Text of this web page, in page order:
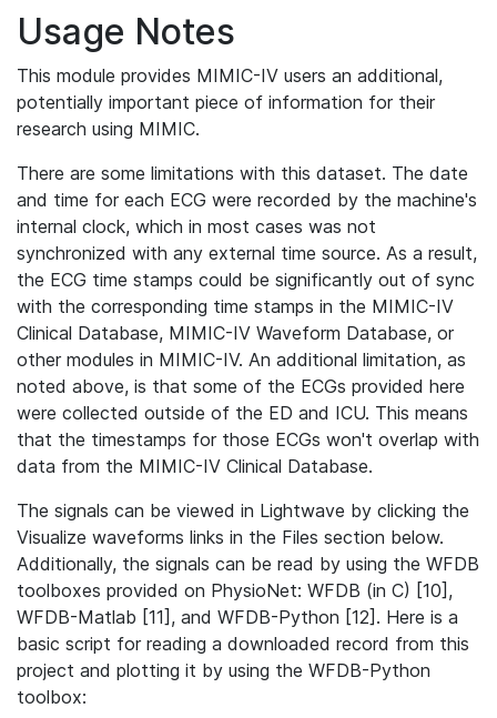
Usage Notes
This module provides MIMIC-IV users an additional,
potentially important piece of information for their
research using MIMIC.
There are some limitations with this dataset. The date
and time for each ECG were recorded by the machine's
internal clock, which in most cases was not
synchronized with any external time source. As a result,
the ECG time stamps could be significantly out of sync
with the corresponding time stamps in the MIMIC-IV
Clinical Database, MIMIC-IV Waveform Database, or
other modules in MIMIC-IV. An additional limitation, as
noted above, is that some of the ECGs provided here
were collected outside of the ED and ICU. This means
that the timestamps for those ECGs won't overlap with
data from the MIMIC-IV Clinical Database.
The signals can be viewed in Lightwave by clicking the
Visualize waveforms links in the Files section below.
Additionally, the signals can be read by using the WFDB
toolboxes provided on PhysioNet: WFDB (in C) [10],
WFDB-Matlab [11], and WFDB-Python [12]. Here is a
basic script for reading a downloaded record from this
project and plotting it by using the WFDB-Python
toolbox: